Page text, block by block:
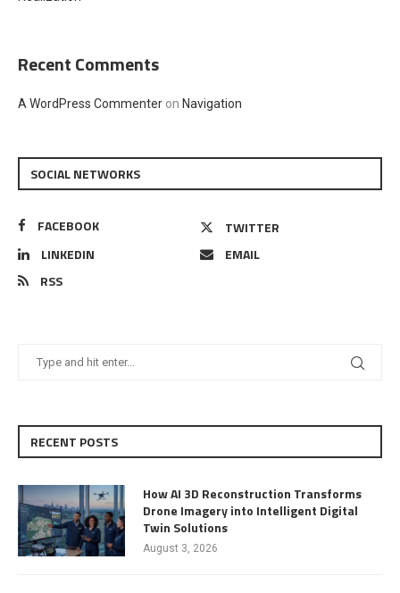
Recent Comments
A WordPress Commenter on Navigation
SOCIAL NETWORKS
FACEBOOK
TWITTER
LINKEDIN
EMAIL
RSS
RECENT POSTS
How AI 3D Reconstruction Transforms
Drone Imagery into Intelligent Digital
Twin Solutions
August 3, 2026